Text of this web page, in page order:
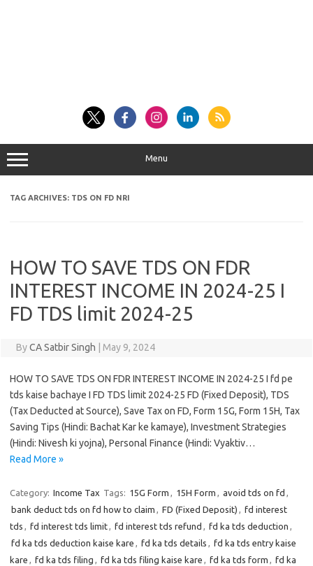
Menu
TAG ARCHIVES: TDS ON FD NRI
HOW TO SAVE TDS ON FDR
INTEREST INCOME IN 2024-25 I
FD TDS limit 2024-25
ByCA Satbir Singh May 9, 2024
HOW TO SAVE TDS ON FDR INTEREST INCOME IN 2024-25 I fd pe
tds kaise bachaye I FD TDS limit 2024-25 FD (Fixed Deposit), TDS
(Tax Deducted at Source), Save Tax on FD, Form 15G, Form 15H, Tax
Saving Tips (Hindi: Bachat Kar ke kamaye), Investment Strategies
(Hindi: Nivesh ki yojna), Personal Finance (Hindi: Vyaktiv…
Read More »
Category: Income Tax Tags: 15G Form , 15H Form , avoid tds on fd ,
bank deduct tds on fd how to claim , FD (Fixed Deposit) , fd interest
tds , fd interest tds limit, fd interest tds refund , fd ka tds deduction ,
fd ka tds deduction kaise kare , fd ka tds details , fd ka tds entry kaise
kare , fd ka tds filing , fd ka tds filing kaise kare , fd ka tds form , fd ka